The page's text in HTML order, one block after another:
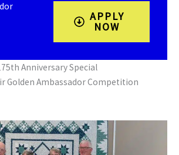
APPLY
NOW
Anniversary Special
Golden Ambassador Competition